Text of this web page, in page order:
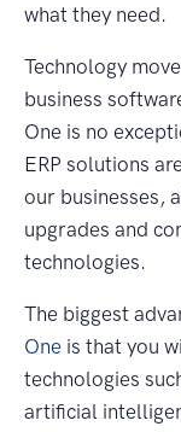
what they need.
Technology
business
One is no
ERP solutions
our businesses,
upgrades and
technologies.
The biggest
One is that you
technologies
artificial